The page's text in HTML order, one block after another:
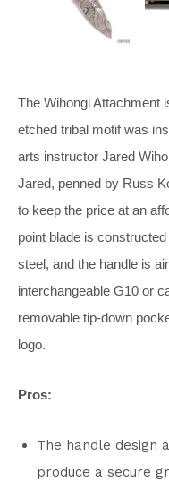
The Wihongi Attachment
etched tribal motif was
arts instructor Jared
Jared, penned by Russ
to keep the price at an
point blade is
steel, and the handle is
interchangeable G10 or
removable tip-down
logo.
Pros:
The handle design
produce a secure